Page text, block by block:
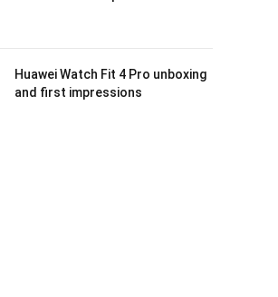
Huawei Watch Fit 4 Pro unboxing
and first impressions